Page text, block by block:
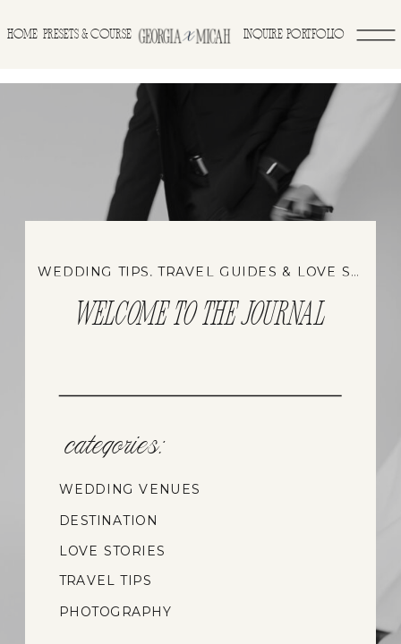
INQUIRE
PRESETS & COURSE PORTFOLIO
HOME
PHOTOGRAPHY
TRAVEL TIPS
LOVE STORIES
DESTINATION
WEDDINGS
WEDDING VENUES
categories:
WELCOME TO THE JOURNAL
WEDDING TIPS, TRAVEL GUIDES & LOVE STORIES